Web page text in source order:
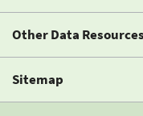
Other Data Resources
Sitemap